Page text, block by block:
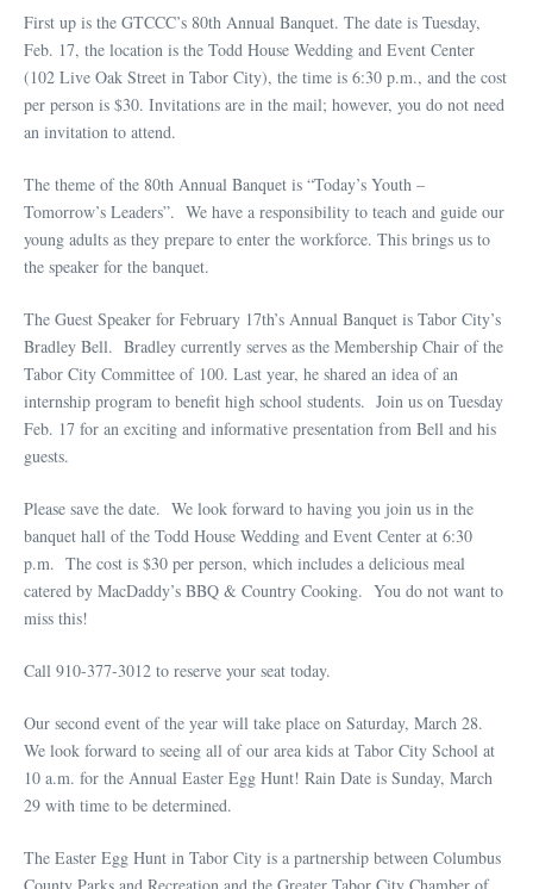
First up is the GTCCC’s 80th Annual Banquet. The date is Tuesday,
Feb. 17, the location is the Todd House Wedding and Event Center
(102 Live Oak Street in Tabor City), the time is 6:30 p.m., and the cost
per person is $30. Invitations are in the mail; however, you do not need
an invitation to attend.
The theme of the 80th Annual Banquet is “Today’s Youth –
Tomorrow’s Leaders”. We have a responsibility to teach and guide our
young adults as they prepare to enter the workforce. This brings us to
the speaker for the banquet.
The Guest Speaker for February 17th’s Annual Banquet is Tabor City’s
Bradley Bell. Bradley currently serves as the Membership Chair of the
Tabor City Committee of 100. Last year, he shared an idea of an
internship program to benefit high school students. Join us on Tuesday
Feb. 17 for an exciting and informative presentation from Bell and his
guests.
Please save the date. We look forward to having you join us in the
banquet hall of the Todd House Wedding and Event Center at 6:30
p.m. The cost is $30 per person, which includes a delicious meal
catered by MacDaddy’s BBQ & Country Cooking. You do not want to
miss this!
Call 910-377-3012 to reserve your seat today.
Our second event of the year will take place on Saturday, March 28.
We look forward to seeing all of our area kids at Tabor City School at
10 a.m. for the Annual Easter Egg Hunt! Rain Date is Sunday, March
29 with time to be determined.
The Easter Egg Hunt in Tabor City is a partnership between Columbus